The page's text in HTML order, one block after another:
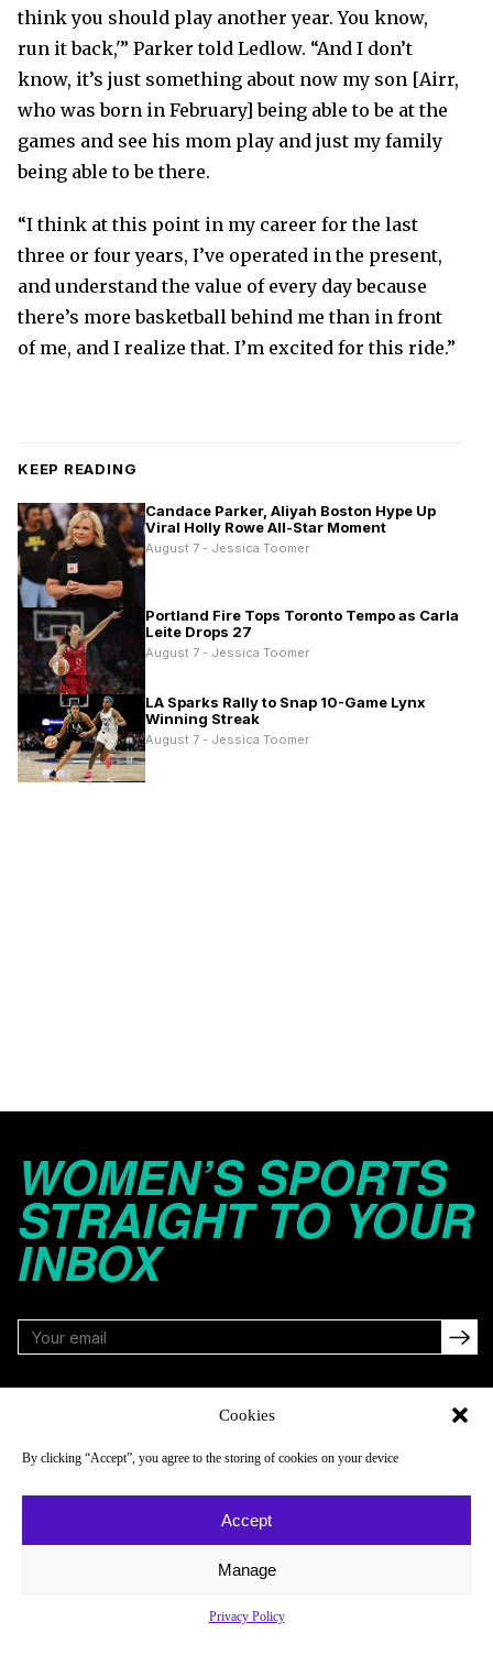
Cookies
By clicking “Accept”, you agree to the storing of cookies on your device
Accept
Manage
Privacy Policy
think you should play another year. You know,
run it back,'” Parker told Ledlow. “And I don’t
know, it’s just something about now my son [Airr,
who was born in February] being able to be at the
games and see his mom play and just my family
being able to be there.
“I think at this point in my career for the last
three or four years, I’ve operated in the present,
and understand the value of every day because
there’s more basketball behind me than in front
of me, and I realize that. I’m excited for this ride.”
KEEP READING
Candace Parker, Aliyah Boston Hype Up
Viral Holly Rowe All-Star Moment
August 7 - Jessica Toomer
Portland Fire Tops Toronto Tempo as Carla
Leite Drops 27
August 7 - Jessica Toomer
LA Sparks Rally to Snap 10-Game Lynx
Winning Streak
August 7 - Jessica Toomer
WOMEN’S SPORTS
STRAIGHT TO YOUR
INBOX
About
Newsletter